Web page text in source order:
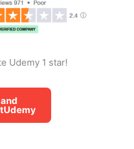
Udemy 1 star!